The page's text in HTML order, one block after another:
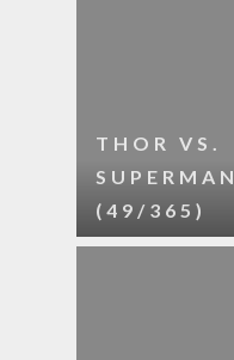
THOR VS.
SUPERMAN
(49/365)